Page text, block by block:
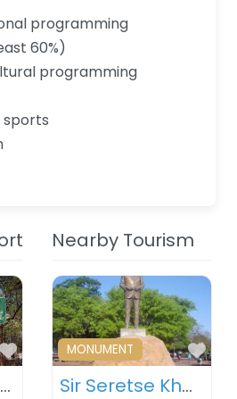
programming
60%)
programming
Favourite
Martin’s Drift Border Post – Botswana – South Africa
Nearby Tourism
MONUMENT
Sir Seretse Khama Statue – Gaborone – Botswana